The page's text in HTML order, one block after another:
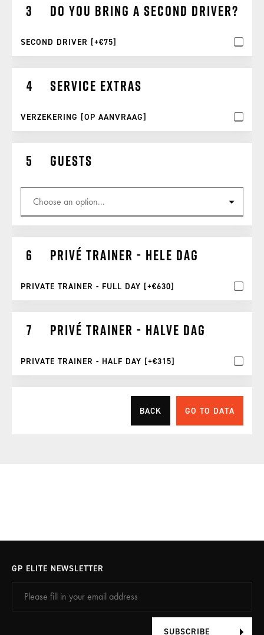
Do you bring a second driver?
SECOND DRIVER [+€75]
Service extras
VERZEKERING [OP AANVRAAG]
Guests
Privé trainer - hele dag
PRIVATE TRAINER - FULL DAY [+€630]
Privé trainer - halve dag
PRIVATE TRAINER - HALF DAY [+€315]
BACK GO TO DATA
Please fill in your data
Already have an account? Log in with the button
below.
GP ELITE NEWSLETTER
SUBSCRIBE